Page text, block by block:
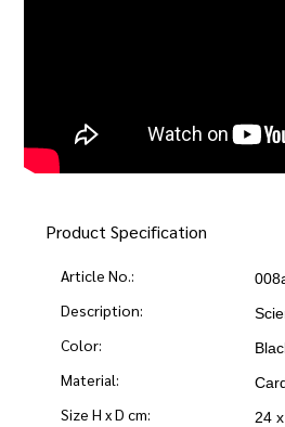
Product Specification
Article No.:
Description:
Color:
Material:
Size H x D cm: 24